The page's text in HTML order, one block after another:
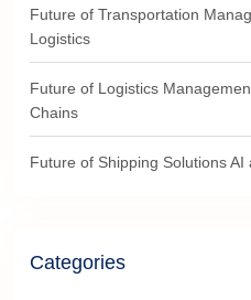
Future of Transportation
Logistics
Future of Logistics
Chains
Future of Shipping Solutions
Categories